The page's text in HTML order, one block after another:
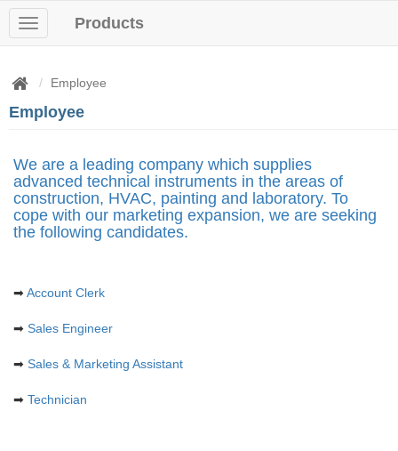
T
o
g
e
v
i
g
a
t
n
Products
Employee
Employee
We are a leading company which supplies
advanced technical instruments in the areas of
construction, HVAC, painting and laboratory. To
cope with our marketing expansion, we are seeking
the following candidates.
➡Account Clerk
➡ Sales Engineer
➡ Sales & Marketing Assistant
➡ Technician